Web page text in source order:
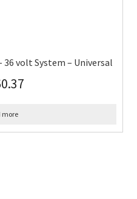
volt System – Universal
more